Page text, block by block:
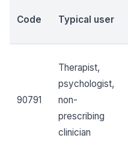
Code Typical user
90791
Therapist,
psychologist,
non-
prescribing
clinician